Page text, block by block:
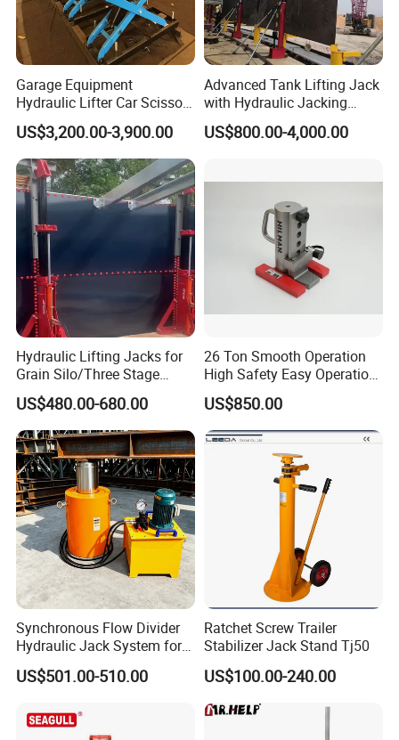
Garage Equipment
Hydraulic Lifter Car Scissor
Lift Table
US$3,200.00-3,900.00
Advanced Tank Lifting Jack
with Hydraulic Jacking
System Stock
Available/Two-Stage
US$800.00-4,000.00
Hydraulic Lifting Jacks for
Grain Silo/Three Stage
Hydraulic Jacking
System/Piston Type
Hydraulic Jack/Enamel
Tank Lifting Machine with
Pump Station in Stock
US$480.00-680.00
26 Ton Smooth Operation
High Safety Easy Operation
High Efficiency Hydraulic
Adjustable Toe Jack
US$850.00
Synchronous Flow Divider
Hydraulic Jack System for
Multi-Point Precision Lifting
US$501.00-510.00
Ratchet Screw Trailer
Stabilizer Jack Stand Tj50
US$100.00-240.00